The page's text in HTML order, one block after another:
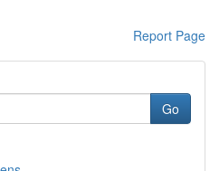
Report Page
Go